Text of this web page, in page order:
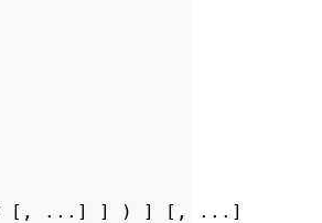
[, ...] ] ) ] [, ...]